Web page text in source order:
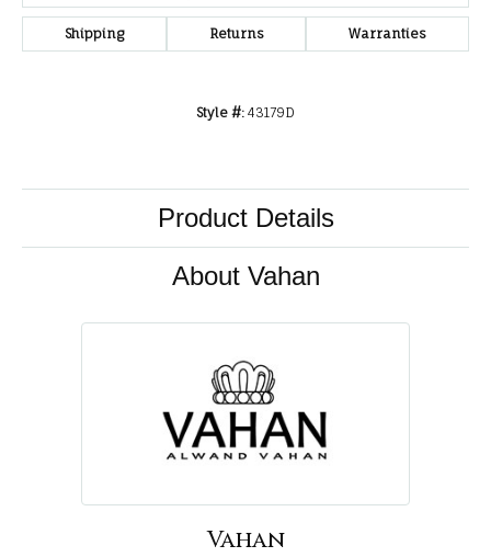
Shipping Returns Warranties
Style #: 43179D
Product Details
About Vahan
Vahan